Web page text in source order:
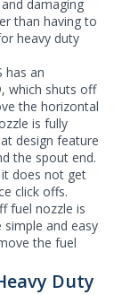
damaging
than having to
heavy duty
has an
which shuts off
the horizontal
is fully
design feature
the spout end.
does not get
click offs.
fuel nozzle is
and easy
the fuel
Duty